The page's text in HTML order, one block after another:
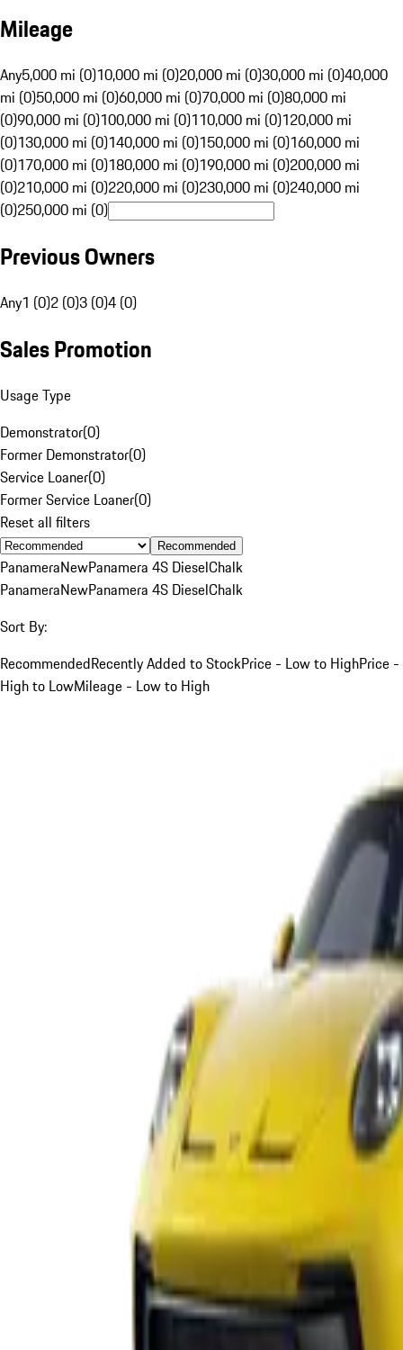
Mileage
Any5,000 mi (0)10,000 mi (0)20,000 mi (0)30,000 mi (0)40,000
mi (0)50,000 mi (0)60,000 mi (0)70,000 mi (0)80,000 mi
(0)90,000 mi (0)100,000 mi (0)110,000 mi (0)120,000 mi
(0)130,000 mi (0)140,000 mi (0)150,000 mi (0)160,000 mi
(0)170,000 mi (0)180,000 mi (0)190,000 mi (0)200,000 mi
(0)210,000 mi (0)220,000 mi (0)230,000 mi (0)240,000 mi
(0)250,000 mi (0)
Previous Owners
Any1 (0)2 (0)3 (0)4 (0)
Sales Promotion
Usage Type
Demonstrator(0)
Former Demonstrator(0)
Service Loaner(0)
Former Service Loaner(0)
Reset all filters
Recommended
PanameraNewPanamera 4S DieselChalk
PanameraNewPanamera 4S DieselChalk
Sort By:
RecommendedRecently Added to StockPrice - Low to HighPrice -
High to LowMileage - Low to High